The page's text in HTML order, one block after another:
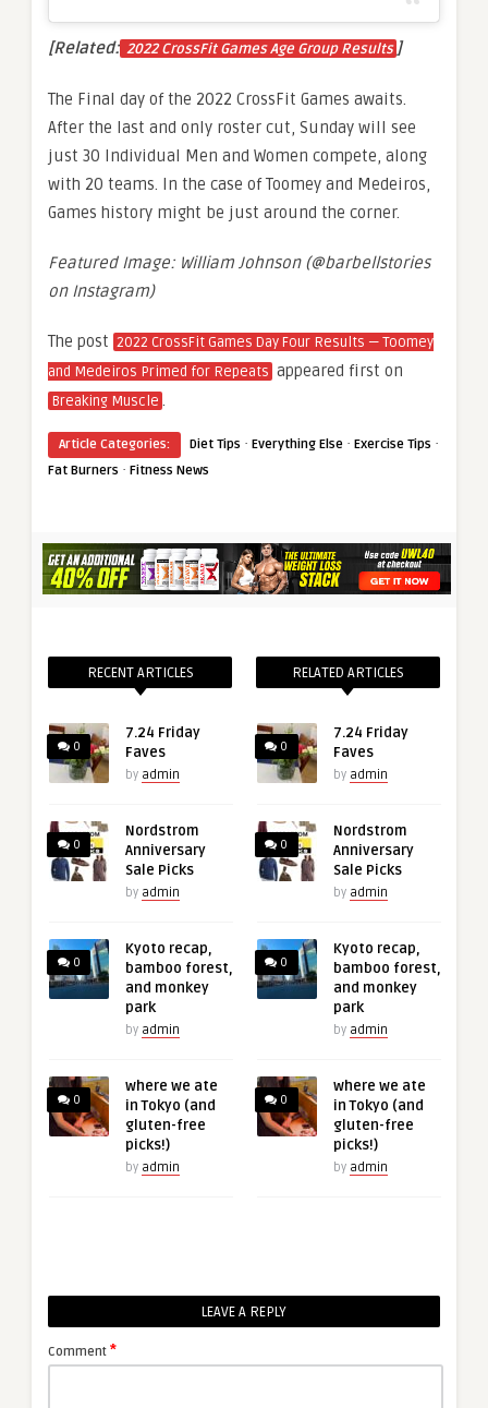
[Related: 2022 CrossFit Games Age Group Results ]
The Final day of the 2022 CrossFit Games awaits.
After the last and only roster cut, Sunday will see
just 30 Individual Men and Women compete, along
with 20 teams. In the case of Toomey and Medeiros,
Games history might be just around the corner.
Featured Image: William Johnson (@barbellstories
on Instagram)
The post 2022 CrossFit Games Day Four Results — Toomey
and Medeiros Primed for Repeats appeared first on
Breaking Muscle .
Article Categories: Diet Tips · Everything Else · Exercise Tips ·
Fat Burners · Fitness News
RECENT ARTICLES
0
7.24 Friday
Faves
by admin
0
Nordstrom
Anniversary
Sale Picks
by admin
0
Kyoto recap,
bamboo forest,
and monkey
park
by admin
0
where we ate
in Tokyo (and
gluten-free
picks!)
by admin
RELATED ARTICLES
0
7.24 Friday
Faves
by admin
0
Nordstrom
Anniversary
Sale Picks
by admin
0
Kyoto recap,
bamboo forest,
and monkey
park
by admin
0
where we ate
in Tokyo (and
gluten-free
picks!)
by admin
LEAVE A REPLY
Comment *